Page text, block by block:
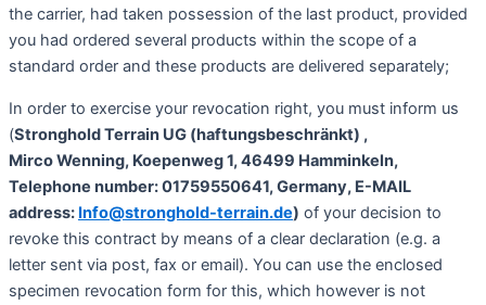
the carrier, had taken possession of the last product, provided
you had ordered several products within the scope of a
standard order and these products are delivered separately;
In order to exercise your revocation right, you must inform us
(Stronghold Terrain UG (haftungsbeschränkt) ,
Mirco Wenning, Koepenweg 1, 46499 Hamminkeln,
Telephone number: 01759550641, Germany, E-MAIL
address: Info@stronghold-terrain.de) of your decision to
revoke this contract by means of a clear declaration (e.g. a
letter sent via post, fax or email). You can use the enclosed
specimen revocation form for this, which however is not